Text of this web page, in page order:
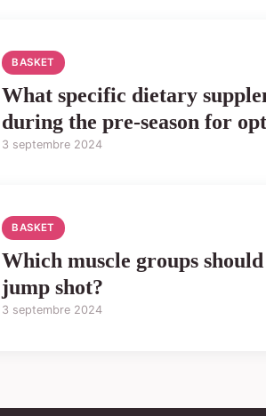
BASKET
What specific dietary
during the pre-season for
3 septembre 2024
BASKET
Which muscle groups
jump shot?
3 septembre 2024